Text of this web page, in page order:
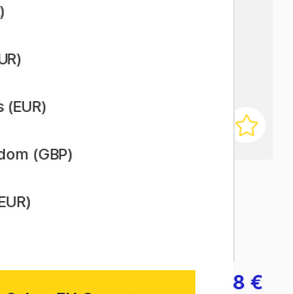
0.98 €
(GBP)